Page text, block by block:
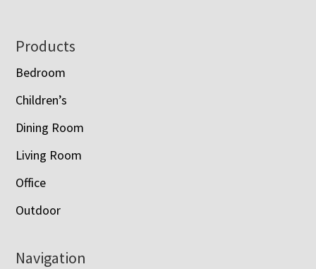
Footer
Products
Bedroom
Children’s
Dining Room
Living Room
Office
Outdoor
Navigation